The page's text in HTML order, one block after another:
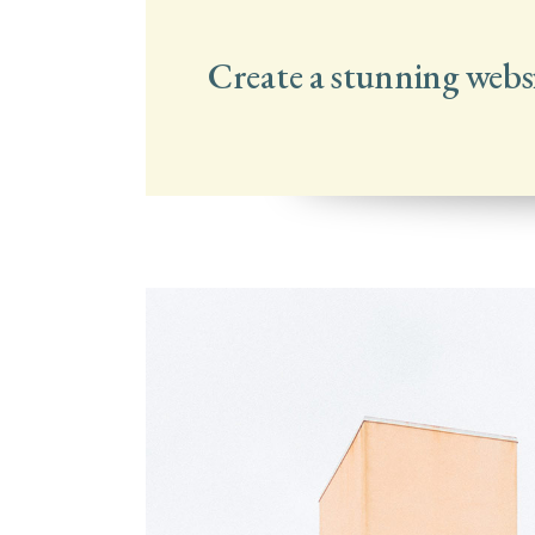
Create a stunning